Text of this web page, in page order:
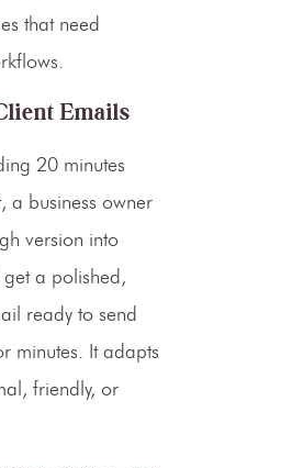
that need
Emails
20 minutes
a business owner
version into
a polished,
ready to send
minutes. It adapts
friendly, or